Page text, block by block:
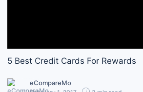
5 Best Credit Cards For Rewards
eCompareMo